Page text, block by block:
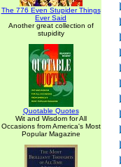
The 776 Even Stupider Things
Ever Said
Another great collection of
stupidity
Quotable Quotes
Wit and Wisdom for All
Occasions from America's Most
Popular Magazine